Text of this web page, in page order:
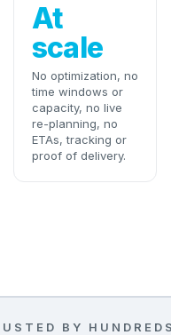
At
scale
No optimization, no
time windows or
capacity, no live
re-planning, no
ETAs, tracking or
proof of delivery.
BY